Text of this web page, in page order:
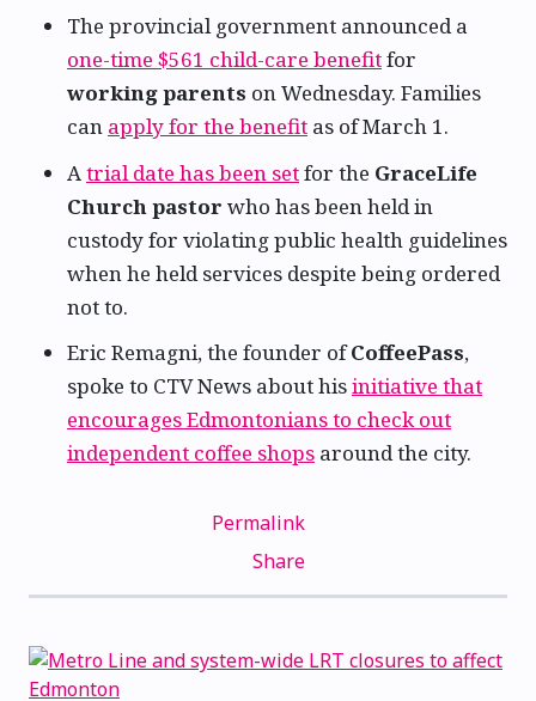
The provincial government announced a
one-time $561 child-care benefitfor
working parents on Wednesday. Families
can apply for the benefit as of March 1.
A trial date has been setfor the GraceLife
Church pastor who has been held in
custody for violating public health guidelines
when he held services despite being ordered
not to.
Eric Remagni, the founder ofCoffeePass,
spoke to CTV News about hisinitiative that
encourages Edmontonians to check out
independent coffee shops around the city.
Permalink
Share